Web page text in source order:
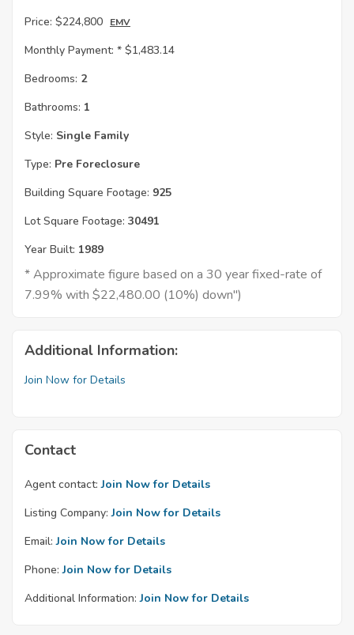
Price: $224,800 EMV
Monthly Payment: * $1,483.14
Bedrooms: 2
Bathrooms: 1
Style: Single Family
Type: Pre Foreclosure
Building Square Footage: 925
Lot Square Footage: 30491
Year Built: 1989
* Approximate figure based on a 30 year fixed-rate of
7.99% with $22,480.00 (10%) down")
Additional Information:
Join Now for Details
Contact
Agent contact: Join Now for Details
Listing Company: Join Now for Details
Email: Join Now for Details
Phone: Join Now for Details
Additional Information: Join Now for Details